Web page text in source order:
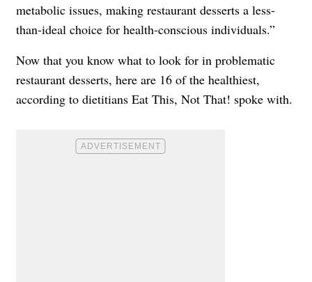
metabolic issues, making restaurant desserts a less-
than-ideal choice for health-conscious individuals.”
Now that you know what to look for in problematic
restaurant desserts, here are 16 of the healthiest,
according to dietitians Eat This, Not That! spoke with.